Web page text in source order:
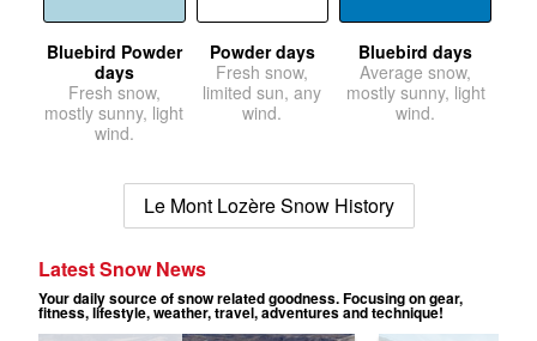
Bluebird Powder
days
Fresh snow,
mostly sunny, light
wind.
Powder days
Fresh snow,
limited sun, any
wind.
Bluebird days
Average snow,
mostly sunny, light
wind.
Le Mont Lozère Snow History